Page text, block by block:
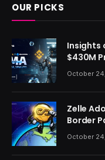
OUR PICKS
Insights
$430M
October
Zelle
Border
October